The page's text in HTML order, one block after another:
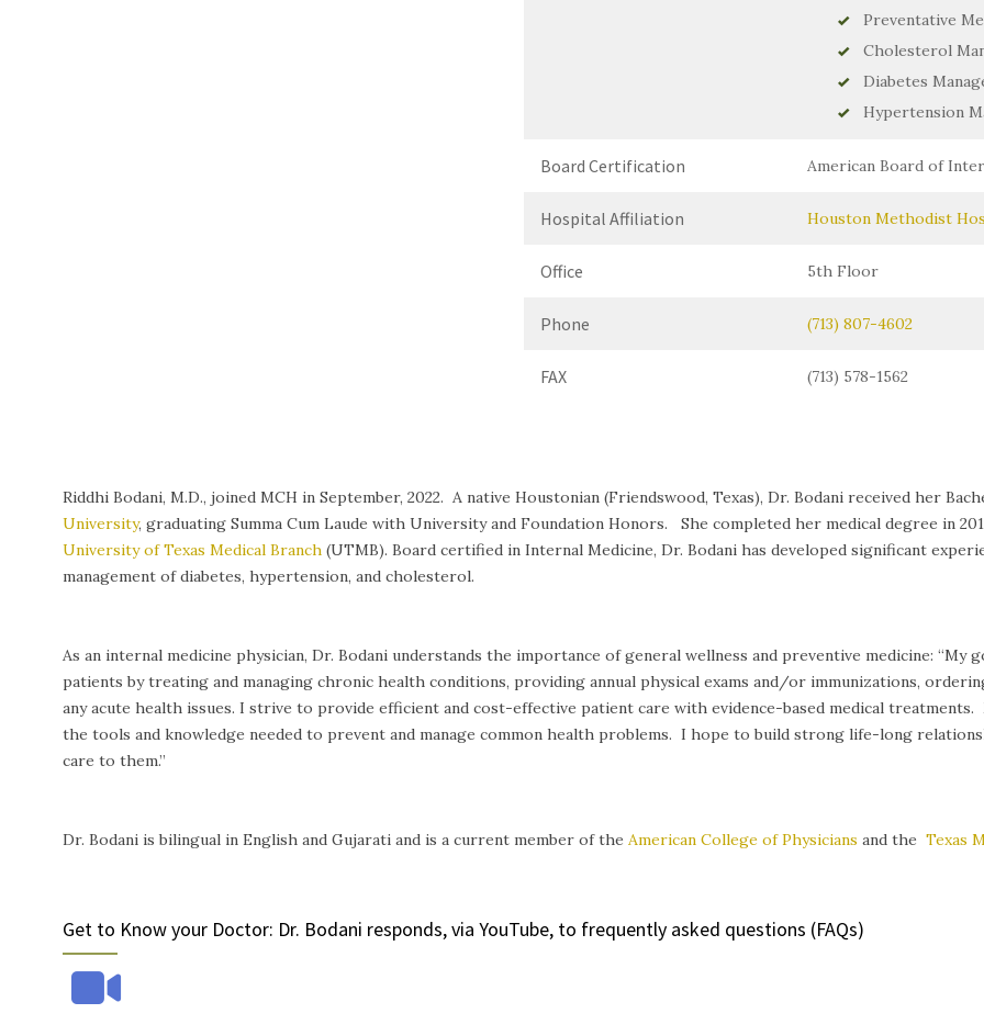
Preventative
Cholesterol
Diabetes
Hypertension
Board Certification American Board of
Hospital Affiliation Houston Methodist
Office 5th Floor
Phone (713) 807-4602
FAX (713) 578-1562
Riddhi Bodani, M.D., joined MCH in September, 2022. A native Houstonian (Friendswood, Texas), Dr. Bodani received her
University, graduating Summa Cum Laude with University and Foundation Honors. She completed her medical degree in
University of Texas Medical Branch (UTMB). Board certified in Internal Medicine, Dr. Bodani has developed significant
management of diabetes, hypertension, and cholesterol.
As an internal medicine physician, Dr. Bodani understands the importance of general wellness and preventive medicine:
patients by treating and managing chronic health conditions, providing annual physical exams and/or immunizations,
any acute health issues. I strive to provide efficient and cost-effective patient care with evidence-based medical
the tools and knowledge needed to prevent and manage common health problems. I hope to build strong life-long
care to them.”
Dr. Bodani is bilingual in English and Gujarati and is a current member of the American College of Physicians and the Texas
Get to Know your Doctor: Dr. Bodani responds, via YouTube, to frequently asked questions (FAQs)